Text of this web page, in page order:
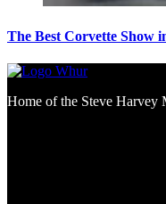
The Best Corvette Show
Home of the Steve Harvey